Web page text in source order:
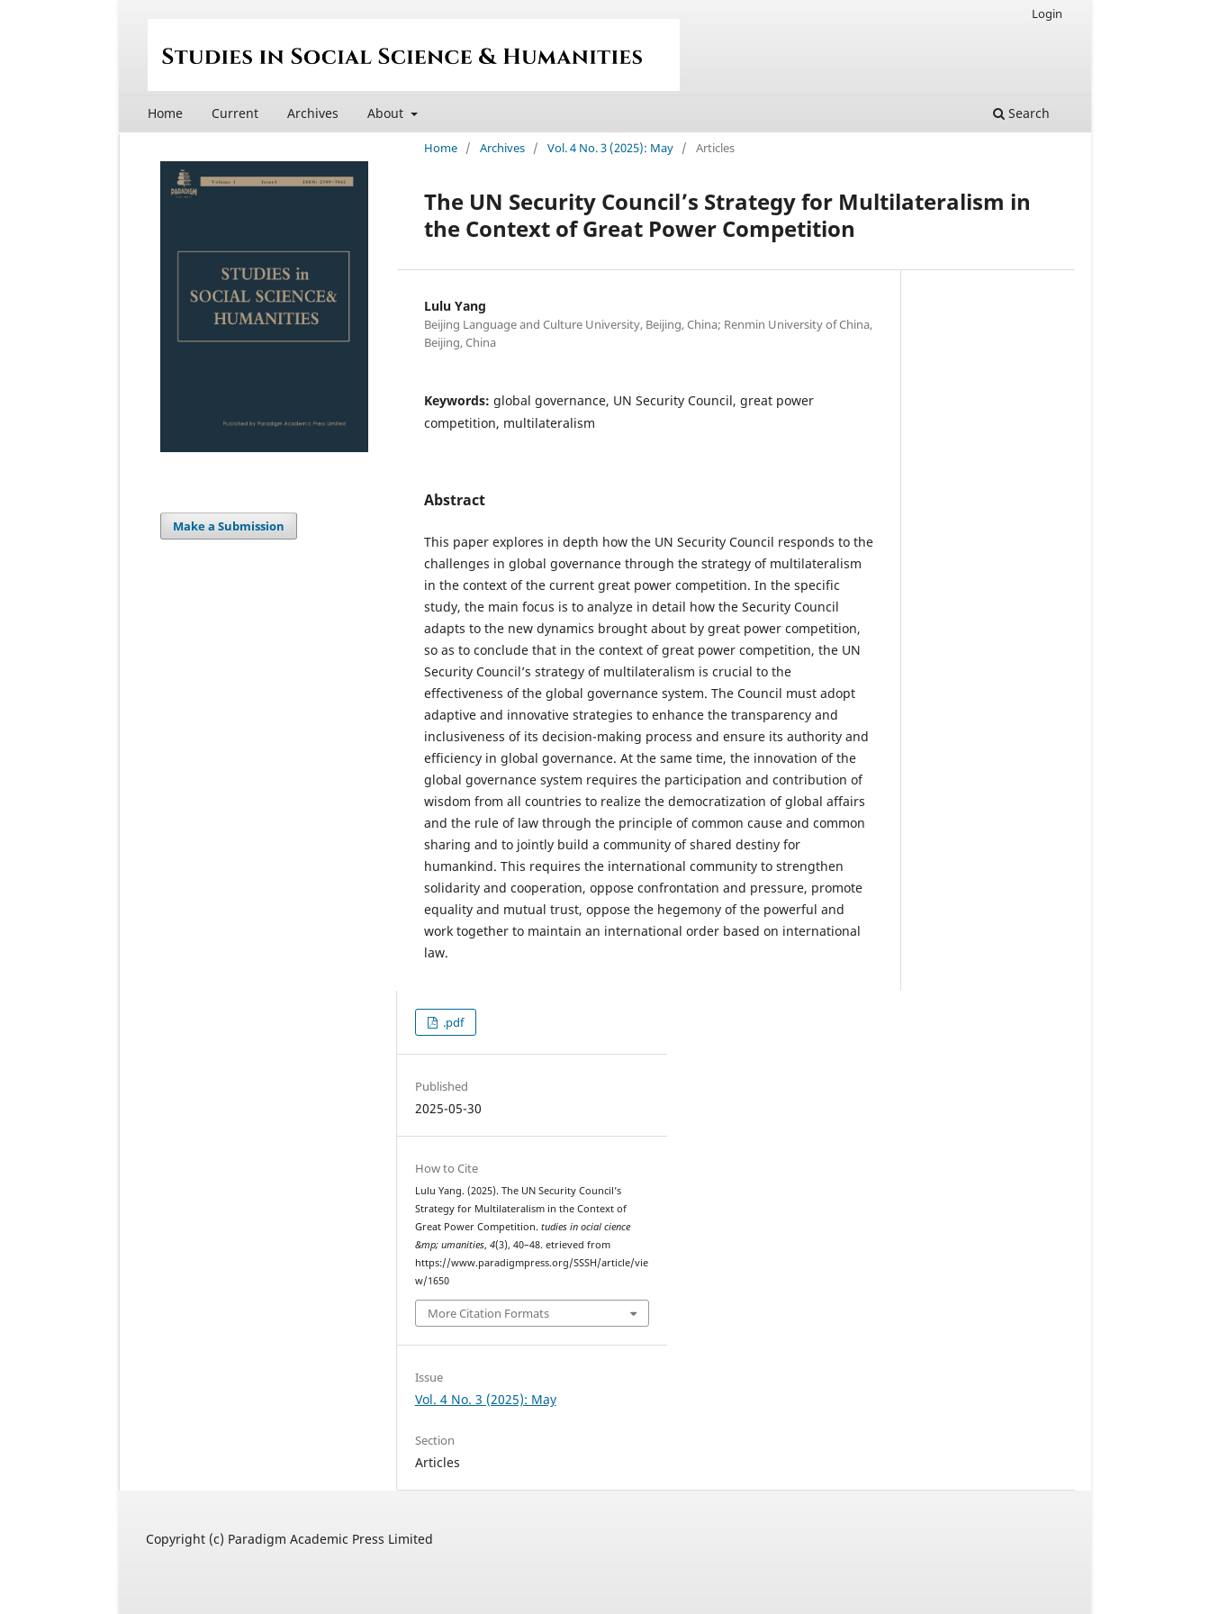
Home Current Archives About Search
Login
Home / Archives / Vol. 4 No. 3 (2025): May / Articles
The UN Security Council’s Strategy for Multilateralism in
the Context of Great Power Competition
Lulu Yang
Beijing Language and Culture University, Beijing, China; Renmin University of China,
Beijing, China
Keywords: global governance, UN Security Council, great power
competition, multilateralism
Abstract
This paper explores in depth how the UN Security Council responds to the
challenges in global governance through the strategy of multilateralism
in the context of the current great power competition. In the specific
study, the main focus is to analyze in detail how the Security Council
adapts to the new dynamics brought about by great power competition,
so as to conclude that in the context of great power competition, the UN
Security Council’s strategy of multilateralism is crucial to the
effectiveness of the global governance system. The Council must adopt
adaptive and innovative strategies to enhance the transparency and
inclusiveness of its decision-making process and ensure its authority and
efficiency in global governance. At the same time, the innovation of the
global governance system requires the participation and contribution of
wisdom from all countries to realize the democratization of global affairs
and the rule of law through the principle of common cause and common
sharing and to jointly build a community of shared destiny for
humankind. This requires the international community to strengthen
solidarity and cooperation, oppose confrontation and pressure, promote
equality and mutual trust, oppose the hegemony of the powerful and
work together to maintain an international order based on international
law.
.pdf
Published
2025-05-30
How to Cite
Lulu Yang. (2025). The UN Security Council’s
Strategy for Multilateralism in the Context of
Great Power Competition. tudies in ocial cience
&mp; umanities, 4(3), 40–48. etrieved from
https://www.paradigmpress.org/SSSH/article/vie
w/1650
More Citation Formats
Issue
Vol. 4 No. 3 (2025): May
Section
Articles
Make a Submission
Copyright (c) Paradigm Academic Press Limited